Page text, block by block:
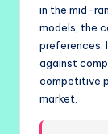
in the mid-
models, the
preferences.
against
competitive
market.